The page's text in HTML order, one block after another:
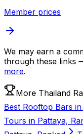
Member prices
We may earn a
through these links
more.
More Thailand
Best Rooftop Bars
Tours in Pattaya,